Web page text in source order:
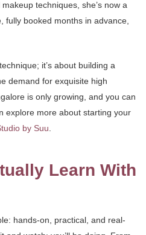
techniques, she’s now a
fully booked months in advance,
it’s about building a
demand for exquisite high
is only growing, and you can
explore more about starting your
by Suu
Learn With
hands-on, practical, and real-